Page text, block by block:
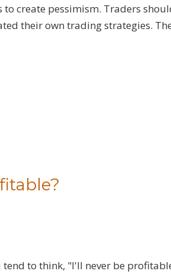
create pessimism. Traders
their own trading strategies.
to think, "I'll never be